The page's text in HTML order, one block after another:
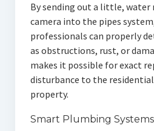
By sending out a little,
camera into the pipes
professionals can properly
as obstructions, rust, or
makes it possible for exact
disturbance to the
property.
Smart Plumbing Systems